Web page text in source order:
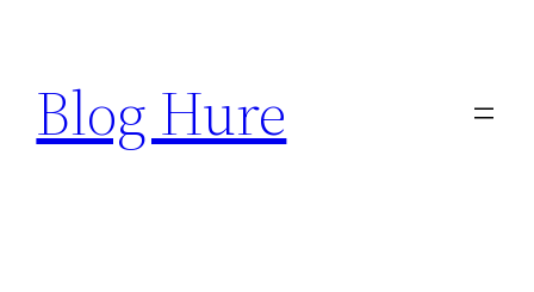
content
Blog Hure